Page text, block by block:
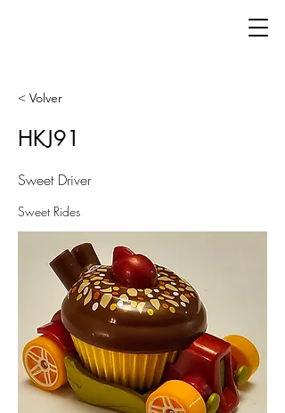
< Volver
HKJ91
Sweet Driver
Sweet Rides